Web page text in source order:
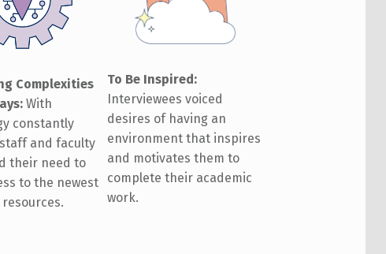
Complexities
: With
constantly
and faculty
their need to
to the newest
To Be Inspired:
Interviewees voiced
desires of having an
environment that inspires
and motivates them to
complete their academic
work.